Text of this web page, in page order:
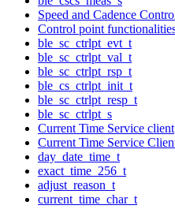
Speed and Cadence
Control point
ble_sc_ctrlpt_evt_t
ble_sc_ctrlpt_val_t
ble_sc_ctrlpt_rsp_t
ble_cs_ctrlpt_init_t
ble_sc_ctrlpt_resp_t
ble_sc_ctrlpt_s
Current Time Service client
Current Time Service
day_date_time_t
exact_time_256_t
adjust_reason_t
current_time_char_t